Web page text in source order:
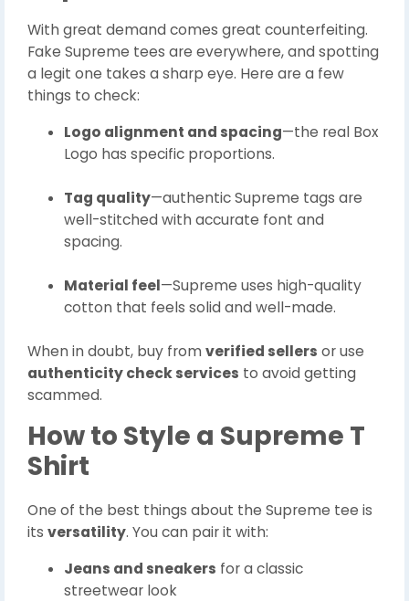
With great demand comes great counterfeiting.
Fake Supreme tees are everywhere, and spotting
a legit one takes a sharp eye. Here are a few
things to check:
Logo alignment and spacing—the real Box
Logo has specific proportions.
Tag quality—authentic Supreme tags are
well-stitched with accurate font and
spacing.
Material feel—Supreme uses high-quality
cotton that feels solid and well-made.
When in doubt, buy from verified sellers or use
authenticity check services to avoid getting
scammed.
How to Style a Supreme T
Shirt
One of the best things about the Supreme tee is
its versatility. You can pair it with:
Jeans and sneakers for a classic
streetwear look